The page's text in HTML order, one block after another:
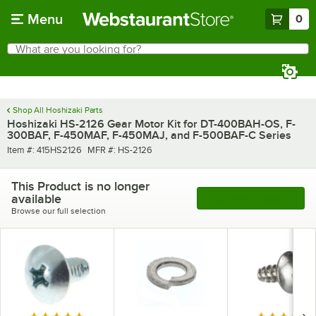
Menu 0
Search
What are you looking for?
Shop All Hoshizaki Parts
Hoshizaki HS-2126 Gear Motor Kit for DT-400BAH-OS, F-
300BAF, F-450MAF, F-450MAJ, and F-500BAF-C Series
Item number
Item #: 415HS2126 MFR number
MFR #: HS-2126
This Product is no longer
available
Browse our full selection